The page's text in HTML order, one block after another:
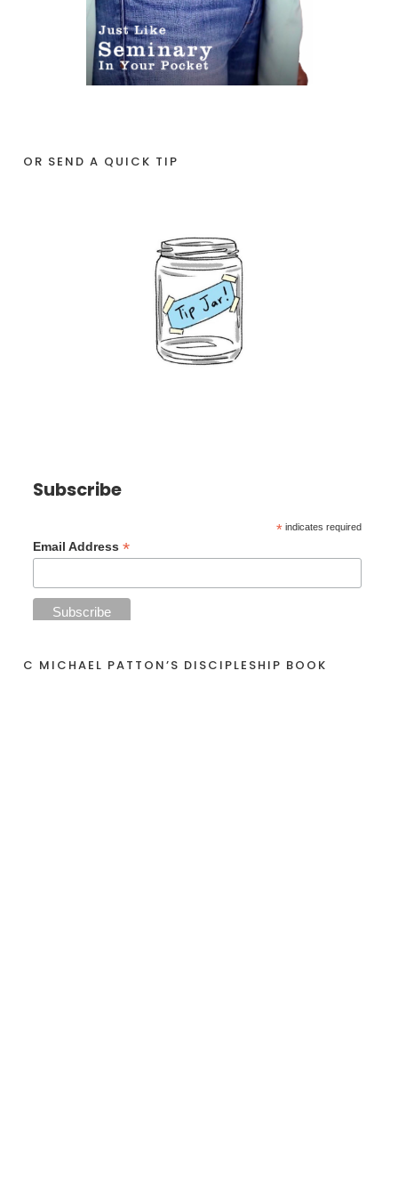
OR SEND A QUICK TIP
Subscribe
* indicates required
Email Address*
C MICHAEL PATTON’S DISCIPLESHIP BOOK